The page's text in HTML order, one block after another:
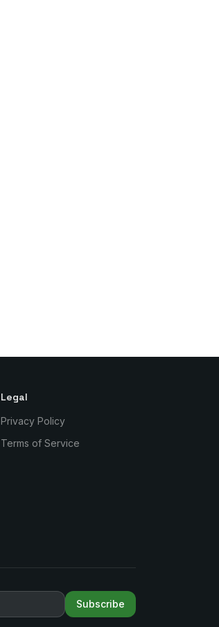
Legal
Privacy Policy
Terms of Service
Subscribe